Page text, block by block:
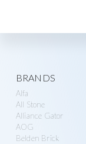
Explore
more
BRANDS
Alfa
All Stone
Alliance Gator
AOG
Belden Brick